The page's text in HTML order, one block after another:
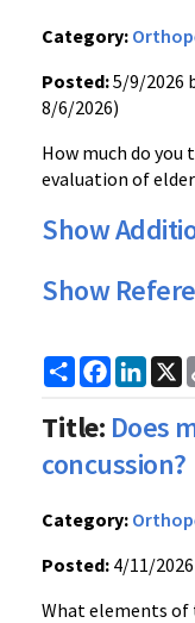
Category:
Posted:5/9/2026
8/6/2026)
How much do
evaluation of
Show
Show
ShareFacebookX
Title: Does
concussion?
Category:
Posted: 4/11/
What elements